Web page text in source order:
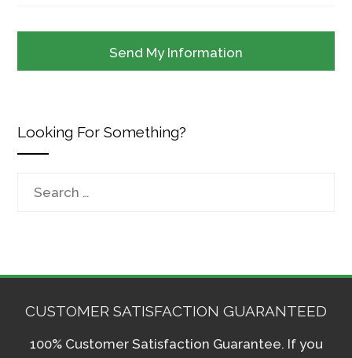
Looking For Something?
CUSTOMER SATISFACTION GUARANTEED
100% Customer Satisfaction Guarantee. If you